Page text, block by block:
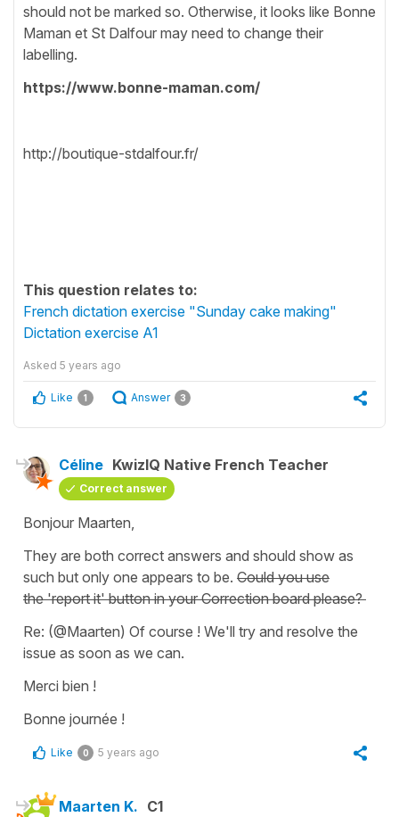
should not be marked so. Otherwise, it looks like Bonne
Maman et St Dalfour may need to change their
labelling.
https://www.bonne-maman.com/
http://boutique-stdalfour.fr/
This question relates to:
French dictation exercise "Sunday cake making"
Dictation exercise A1
Asked 5 years ago
Like 1 Answer 3
Céline KwizIQ Native French Teacher
Correct answer
Bonjour Maarten,
They are both correct answers and should show as
such but only one appears to be. Could you use
the'report it'button in yourCorrection boardplease?
Re: (@Maarten) Of course ! We'll try and resolve the
issue as soon as we can.
Merci bien !
Bonne journée !
Like 0 5 years ago
Maarten K. C1